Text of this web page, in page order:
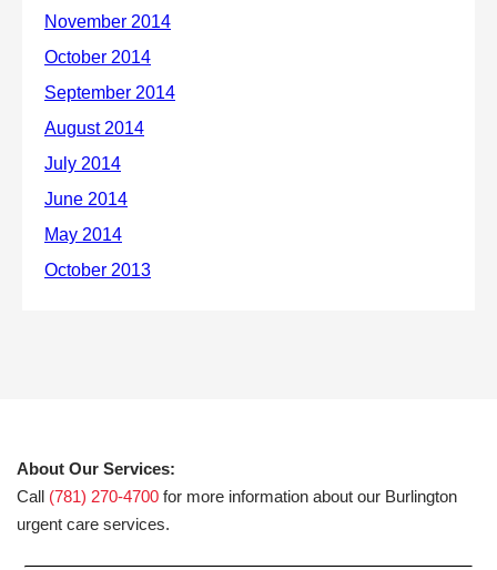
About Our Services:
Call (781) 270-4700 for more information about our Burlington
urgent care services.